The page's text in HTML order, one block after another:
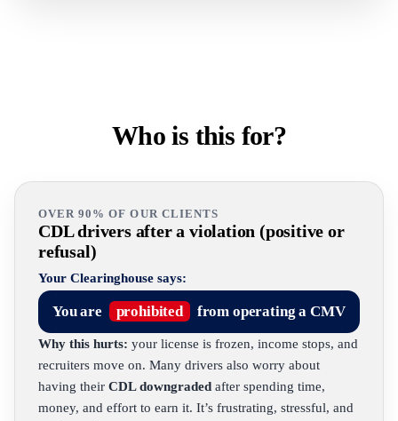
Who is this for?
OVER 90% OF OUR CLIENTS
CDL drivers after a violation (positive or
refusal)
Your Clearinghouse says:
You are prohibited from operating a CMV
Why this hurts: your license is frozen, income stops, and
recruiters move on. Many drivers also worry about
having their CDL downgraded after spending time,
money, and effort to earn it. It’s frustrating, stressful, and